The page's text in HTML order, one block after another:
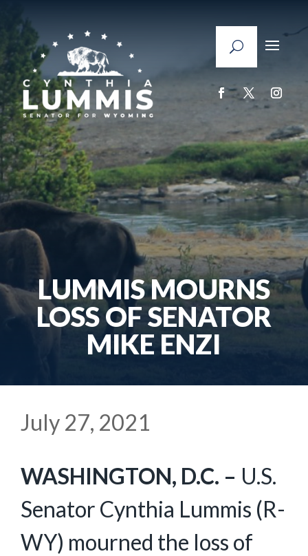
LUMMIS MOURNS
LOSS OF SENATOR
MIKE ENZI
July 27, 2021
WASHINGTON, D.C. – U.S.
Senator Cynthia Lummis (R-
WY) mourned the loss of